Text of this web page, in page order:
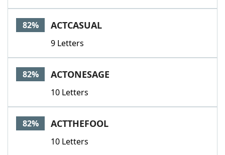
82% ACTCASUAL
9 Letters
82% ACTONESAGE
10 Letters
82% ACTTHEFOOL
10 Letters